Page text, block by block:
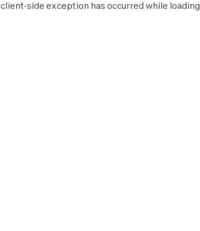
client-side exception has occurred while loading